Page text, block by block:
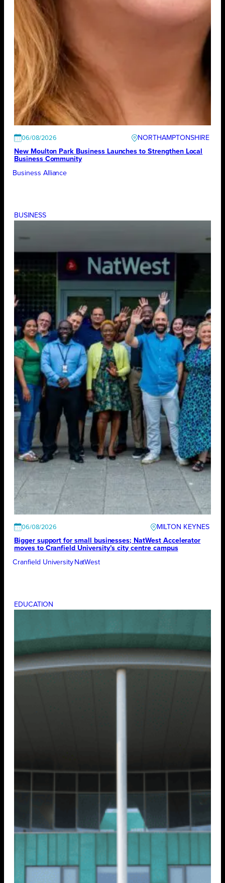
06/08/2026
NORTHAMPTONSHIRE
New Moulton Park Business Launches to Strengthen Local
Business Community
Business Alliance
BUSINESS
06/08/2026
MILTON KEYNES
Bigger support for small businesses; NatWest Accelerator
moves to Cranfield University’s city centre campus
Cranfield University NatWest
EDUCATION